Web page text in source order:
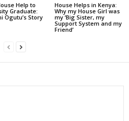
Help to
Graduate:
Ogutu’s Story
House Helps in Kenya:
Why my House Girl was
my ‘Big Sister, my
Support System and my
Friend’